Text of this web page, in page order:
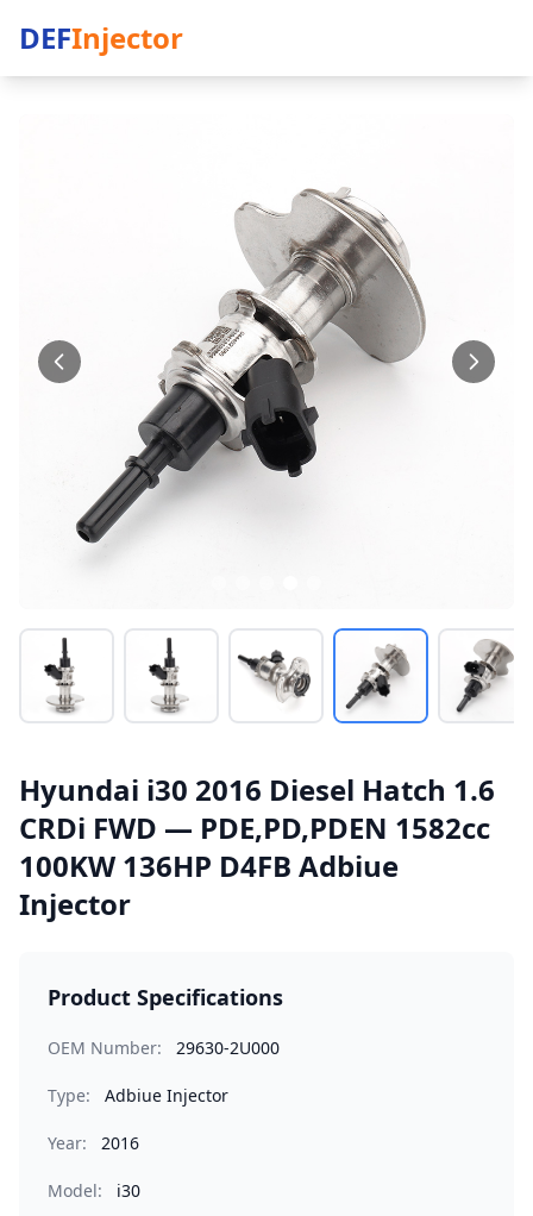
DEFInjector
Hyundai i30 2016 Diesel Hatch 1.6
CRDi FWD — PDE,PD,PDEN 1582cc
100KW 136HP D4FB Adbiue
Injector
Product Specifications
OEM Number: 29630-2U000
Type: Adbiue Injector
Year: 2016
Model: i30